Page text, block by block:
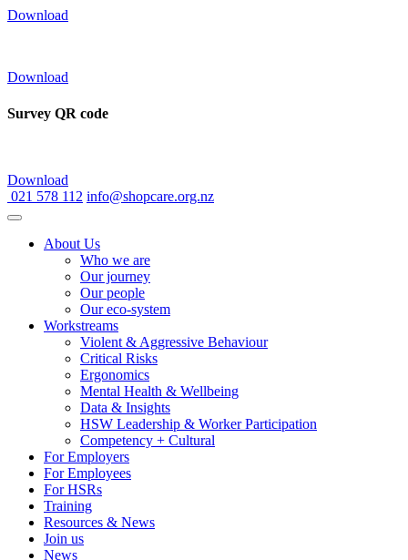
Download
Download
Survey QR code
Download
021 578 112 info@shopcare.org.nz
About Us
Who we are
Our journey
Our people
Our eco-system
Workstreams
Violent & Aggressive Behaviour
Critical Risks
Ergonomics
Mental Health & Wellbeing
Data & Insights
HSW Leadership & Worker Participation
Competency + Cultural
For Employers
For Employees
For HSRs
Training
Resources & News
Join us
News